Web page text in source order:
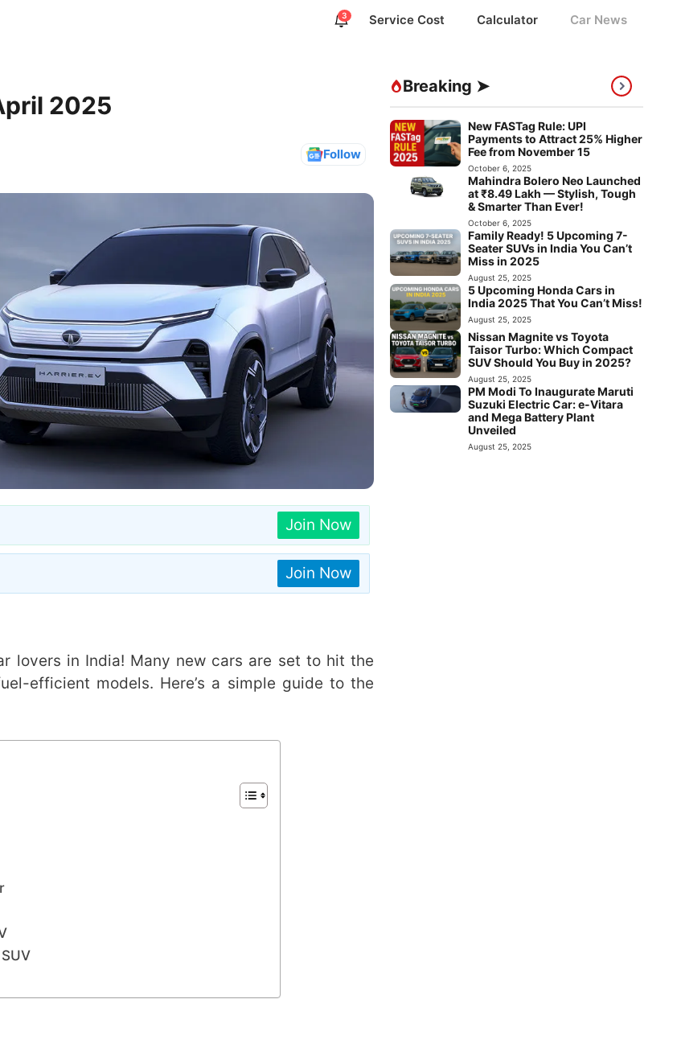
3 Service Cost Calculator Car News
2025
Follow
Join Now
Join Now
lovers in India! Many new cars are set to hit the
efficient models. Here’s a simple guide to the
Breaking ➤
New FASTag Rule: UPI
Payments to Attract 25% Higher
Fee from November 15
October 6, 2025
Mahindra Bolero Neo Launched
at ₹8.49 Lakh — Stylish, Tough
& Smarter Than Ever!
October 6, 2025
Family Ready! 5 Upcoming 7-
Seater SUVs in India You Can’t
Miss in 2025
August 25, 2025
5 Upcoming Honda Cars in
India 2025 That You Can’t Miss!
August 25, 2025
Nissan Magnite vs Toyota
Taisor Turbo: Which Compact
SUV Should You Buy in 2025?
August 25, 2025
PM Modi To Inaugurate Maruti
Suzuki Electric Car: e-Vitara
and Mega Battery Plant
Unveiled
August 25, 2025